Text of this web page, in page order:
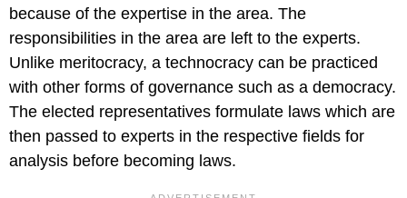
because of the expertise in the area. The
responsibilities in the area are left to the experts.
Unlike meritocracy, a technocracy can be practiced
with other forms of governance such as a democracy.
The elected representatives formulate laws which are
then passed to experts in the respective fields for
analysis before becoming laws.